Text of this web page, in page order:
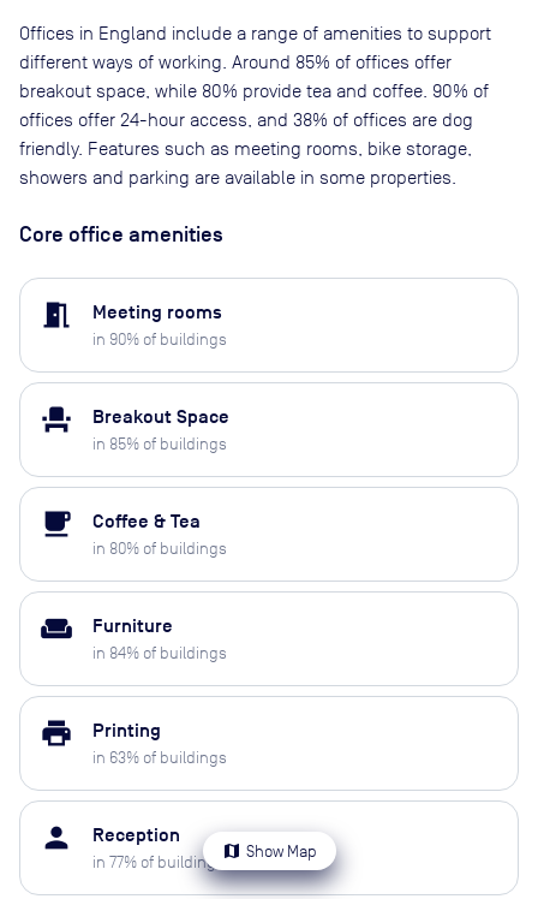
map Show Map
Offices in England include a range of amenities to support
different ways of working. Around 85% of offices offer
breakout space, while 80% provide tea and coffee. 90% of
offices offer 24-hour access, and 38% of offices are dog
friendly. Features such as meeting rooms, bike storage,
showers and parking are available in some properties.
Core office amenities
meeting_room Meeting rooms
in 90% of buildings
event_seat Breakout Space
in 85% of buildings
local_cafe Coffee & Tea
in 80% of buildings
weekend Furniture
in 84% of buildings
print Printing
in 63% of buildings
person Reception
in 77% of buildings